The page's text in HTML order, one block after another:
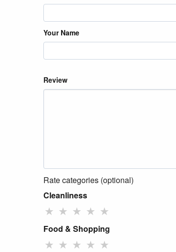
Your Name
Review
Rate categories (optional)
Cleanliness
★ ★ ★ ★ ★
Food & Shopping
★ ★ ★ ★ ★